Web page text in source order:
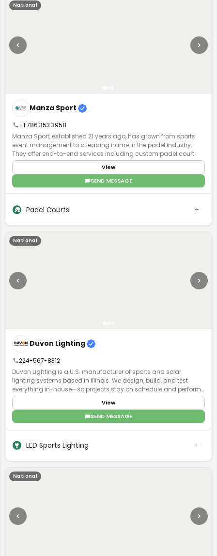
National
Manza Sport
+1 786 353 3958
Manza Sport, established 21 years ago, has grown from sports
event management to a leading name in the padel industry.
They offer end-to-end services including custom padel court
manufacturing, installation, and maintenance, with global
operations and a focus on quality and turnkey solutions.
View
SEND MESSAGE
Padel Courts
National
Duvon Lighting
224-567-8312
Duvon Lighting is a U.S. manufacturer of sports and solar
lighting systems based in Illinois. We design, build, and test
everything in-house—so projects stay on schedule and perform
exactly as planned. No middlemen, no guesswork. Just accurate
lighting plans, fast turnaround, and direct access to engineers
who actually understand your project. Contractors and
municipalities choose Duvon when timelines are tight, specs
ready-to-ship inventory, and local parts support, we keep installs
moving and fields lit—without delays.
View
SEND MESSAGE
LED Sports Lighting
National